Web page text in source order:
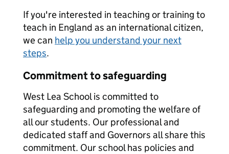
If you're interested in teaching or training to
teach in England as an international citizen,
we can help you understand your next
steps.
Commitment to safeguarding
West Lea School is committed to
safeguarding and promoting the welfare of
all our students. Our professional and
dedicated staff and Governors all share this
commitment. Our school has policies and